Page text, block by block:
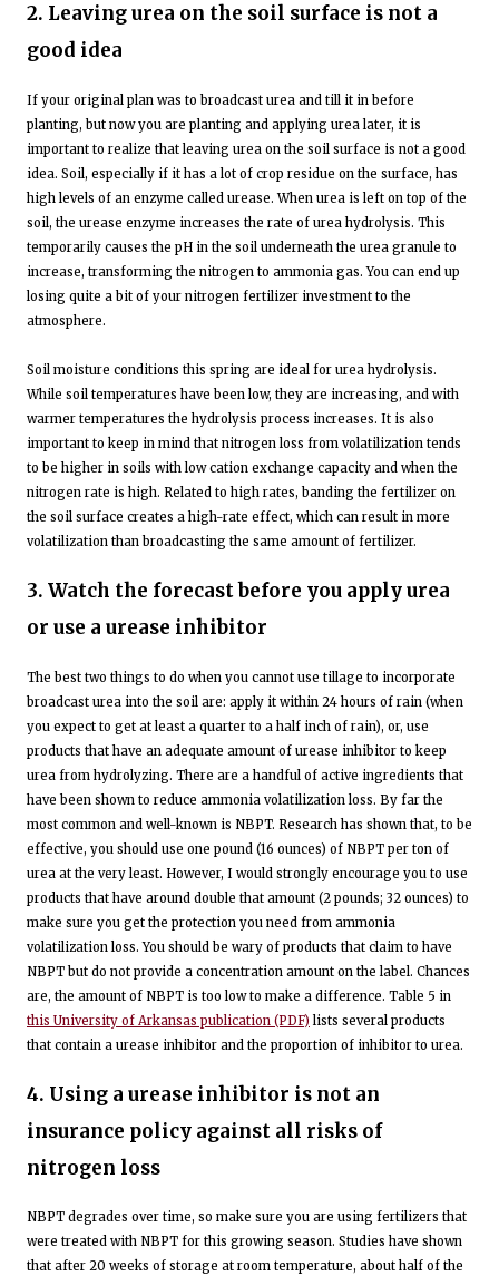
2. Leaving urea on the soil surface is not a
good idea
If your original plan was to broadcast urea and till it in before
planting, but now you are planting and applying urea later, it is
important to realize that leaving urea on the soil surface is not a good
idea. Soil, especially if it has a lot of crop residue on the surface, has
high levels of an enzyme called urease. When urea is left on top of the
soil, the urease enzyme increases the rate of urea hydrolysis. This
temporarily causes the pH in the soil underneath the urea granule to
increase, transforming the nitrogen to ammonia gas. You can end up
losing quite a bit of your nitrogen fertilizer investment to the
atmosphere.
Soil moisture conditions this spring are ideal for urea hydrolysis.
While soil temperatures have been low, they are increasing, and with
warmer temperatures the hydrolysis process increases. It is also
important to keep in mind that nitrogen loss from volatilization tends
to be higher in soils with low cation exchange capacity and when the
nitrogen rate is high. Related to high rates, banding the fertilizer on
the soil surface creates a high-rate effect, which can result in more
volatilization than broadcasting the same amount of fertilizer.
3. Watch the forecast before you apply urea
or use a urease inhibitor
The best two things to do when you cannot use tillage to incorporate
broadcast urea into the soil are: apply it within 24 hours of rain (when
you expect to get at least a quarter to a half inch of rain), or, use
products that have an adequate amount of urease inhibitor to keep
urea from hydrolyzing. There are a handful of active ingredients that
have been shown to reduce ammonia volatilization loss. By far the
most common and well-known is NBPT. Research has shown that, to be
effective, you should use one pound (16 ounces) of NBPT per ton of
urea at the very least. However, I would strongly encourage you to use
products that have around double that amount (2 pounds; 32 ounces) to
make sure you get the protection you need from ammonia
volatilization loss. You should be wary of products that claim to have
NBPT but do not provide a concentration amount on the label. Chances
are, the amount of NBPT is too low to make a difference. Table 5 in
this University of Arkansas publication (PDF) lists several products
that contain a urease inhibitor and the proportion of inhibitor to urea.
4. Using a urease inhibitor is not an
insurance policy against all risks of
nitrogen loss
NBPT degrades over time, so make sure you are using fertilizers that
were treated with NBPT for this growing season. Studies have shown
that after 20 weeks of storage at room temperature, about half of the